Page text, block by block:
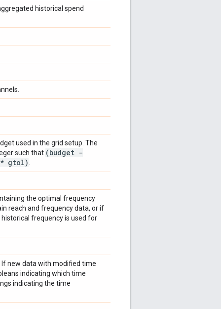
historical spend
used in the grid setup. The
such that (budget -
* gtol)
the optimal frequency
reach and frequency data, or if
frequency is used for
new data with modified time
indicating which time
indicating the time